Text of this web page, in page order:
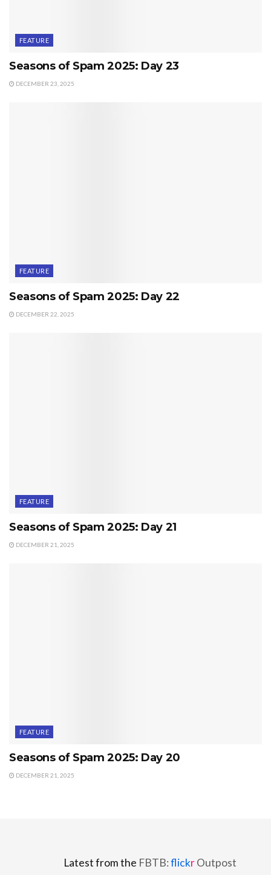
FEATURE
Seasons of Spam 2025: Day 23
DECEMBER 23, 2025
FEATURE
Seasons of Spam 2025: Day 22
DECEMBER 22, 2025
FEATURE
Seasons of Spam 2025: Day 21
DECEMBER 21, 2025
FEATURE
Seasons of Spam 2025: Day 20
DECEMBER 21, 2025
Latest from the FBTB:flickrOutpost